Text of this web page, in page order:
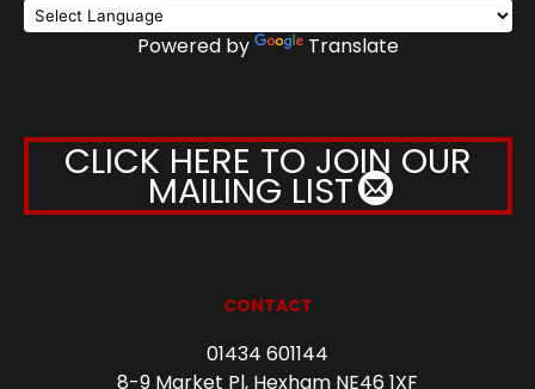
Powered by Translate
CLICK HERE TO JOIN OUR
MAILING LIST
CONTACT
01434 601144
8-9 Market Pl, Hexham NE46 1XF